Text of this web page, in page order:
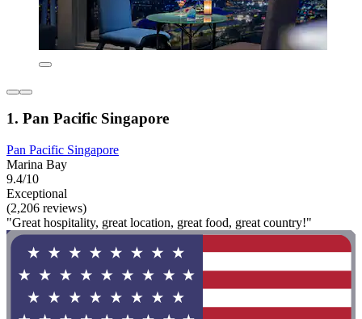
1. Pan Pacific Singapore
Pan Pacific Singapore
Marina Bay
9.4/10
Exceptional
(2,206 reviews)
"Great hospitality, great location, great food, great country!"